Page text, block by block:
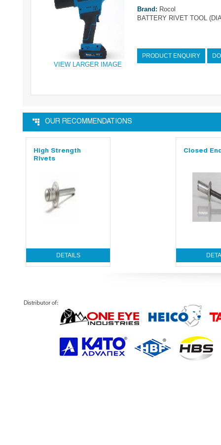
VIEW LARGER IMAGE
Brand: Rocol
BATTERY RIVET TOOL
PRODUCT ENQUIRY
OUR RECOMMENDATIONS
High Strength
Rivets
DETAILS
Closed